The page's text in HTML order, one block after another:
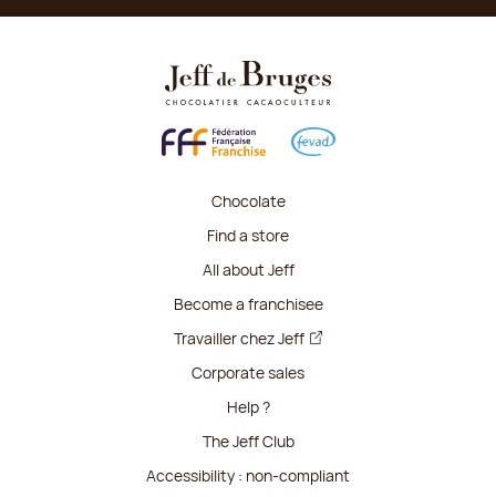
Chocolate
Find a store
All about Jeff
Become a franchisee
Travailler chez Jeff
Corporate sales
Help ?
The Jeff Club
Accessibility : non-compliant